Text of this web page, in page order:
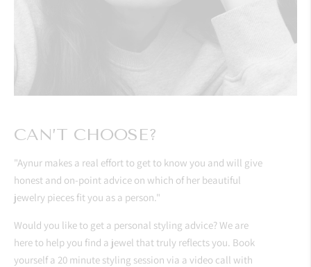
CAN’T CHOOSE?
"Aynur makes a real effort to get to know you and will give
honest and on-point advice on which of her beautiful
jewelry pieces fit you as a person."
Would you like to get a personal styling advice? We are
here to help you find a jewel that truly reflects you. Book
yourself a 20 minute styling session via a video call with